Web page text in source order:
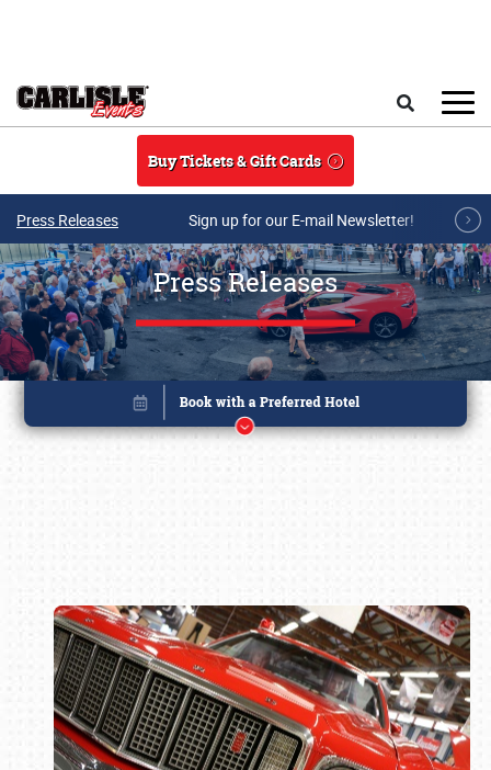
Buy Tickets & Gift Cards
Press Releases Sign up for our E-mail Newsletter!
Press Releases
Book online or call (800) 216-1876